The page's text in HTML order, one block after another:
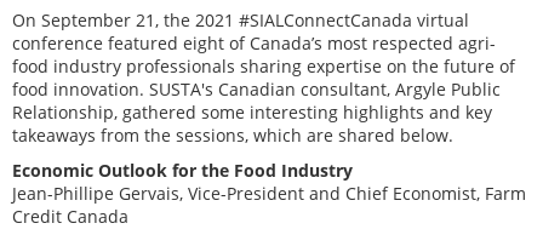
On September 21, the 2021 #SIALConnectCanada virtual
conference featured eight of Canada’s most respected agri-
food industry professionals sharing expertise on the future of
food innovation. SUSTA's Canadian consultant, Argyle Public
Relationship, gathered some interesting highlights and key
takeaways from the sessions, which are shared below.
Economic Outlook for the Food Industry
Jean-Phillipe Gervais, Vice-President and Chief Economist, Farm
Credit Canada